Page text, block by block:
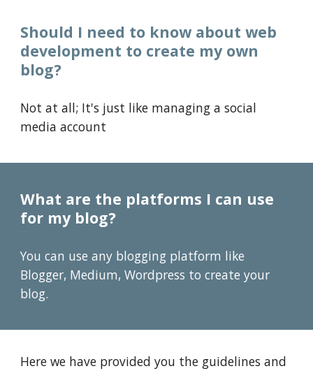
Should I need to know about web
development to create my own
blog?
Not at all; It's just like managing a social
media account
What are the platforms I can use
for my blog?
You can use any blogging platform like
Blogger, Medium, Wordpress to create your
blog.
Here we have provided you the guidelines and